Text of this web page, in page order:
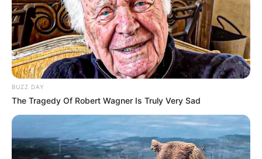
17/03/2021
RETROSPECTIVA - 15/11/2016 - Luss - o chope fino fica
lotado na véspera do feriado
BUZZ DAY
The Tragedy Of Robert Wagner Is Truly Very Sad